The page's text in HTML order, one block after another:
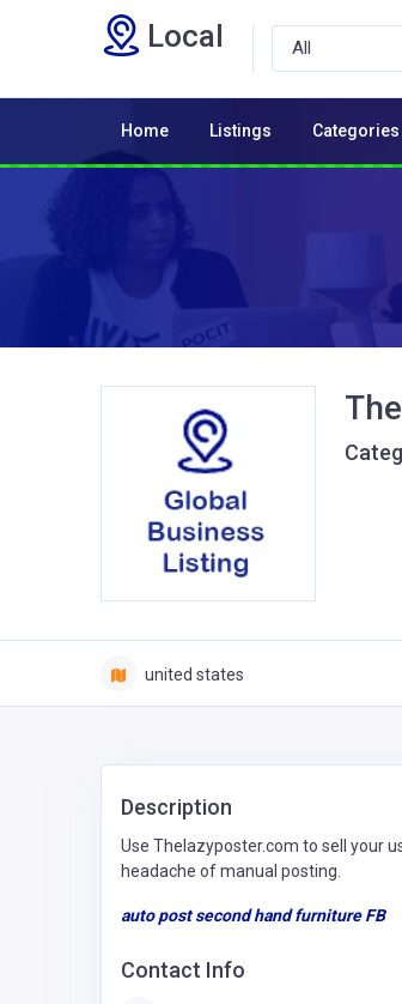
Local
Home Listings Categories
united states
Description
Use Thelazyposter.com to sell your
headache of manual posting.
auto post second hand furniture FB
Contact Info